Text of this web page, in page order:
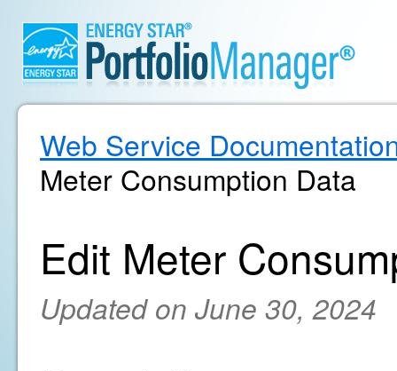
Web Service
Meter Consumption Data
Edit Meter
Updated on June 30, 2024